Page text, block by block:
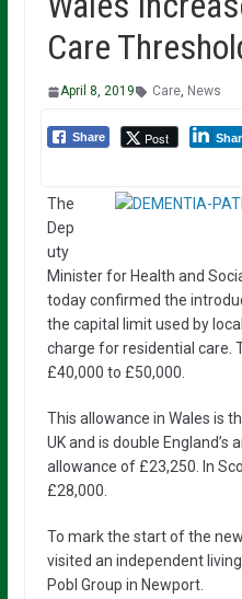
Care
April 8, 2019 Care, News
Share Post
The
Dep
uty
Minister for Health and
today confirmed the
the capital limit used by
charge for residential care.
£40,000 to £50,000.
This allowance in Wales is
UK and is double England’s
allowance of £23,250. In
£28,000.
To mark the start of the
visited an independent
Pobl Group in Newport.